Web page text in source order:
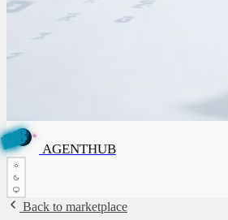
E
G
A
B
U
N
E
G
A ✦
B
U
H
T AGENTHUB
Back to marketplace